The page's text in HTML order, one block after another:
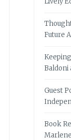
Future
Baldoni
Guest
Book